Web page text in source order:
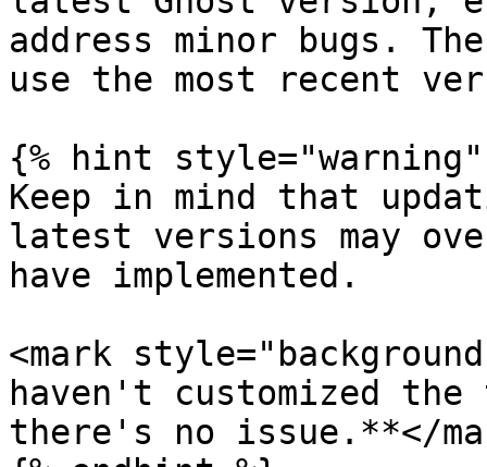
address minor bugs.
use the most recent
{% hint style="warning"
Keep in mind that
latest versions may
have implemented.
<mark
haven't customized
there's no issue.**</